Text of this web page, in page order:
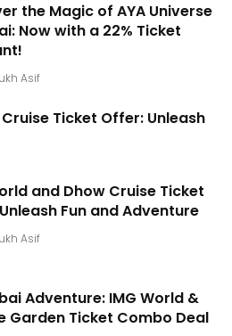
the Magic of AYA Universe
Now with a 22% Ticket
Asif
Ticket Offer: Unleash
and Dhow Cruise Ticket
Fun and Adventure
Asif
Adventure: IMG World &
Garden Ticket Combo Deal